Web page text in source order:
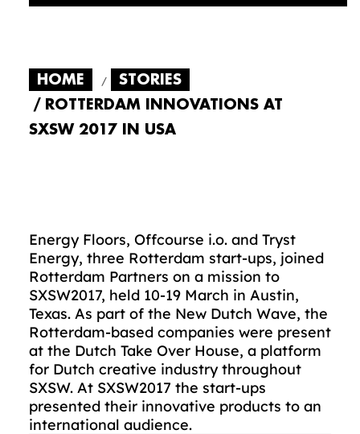
HOME
STORIES
ROTTERDAM INNOVATIONS AT
SXSW 2017 IN USA
Energy Floors, Offcourse i.o. and Tryst
Energy, three Rotterdam start-ups, joined
Rotterdam Partners on a mission to
SXSW2017, held 10-19 March in Austin,
Texas. As part of the New Dutch Wave, the
Rotterdam-based companies were present
at the Dutch Take Over House, a platform
for Dutch creative industry throughout
SXSW. At SXSW2017 the start-ups
presented their innovative products to an
international audience.